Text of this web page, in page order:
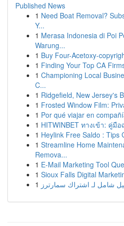
Published News
1 Need Boat Removal?
Y...
1 Merasa Indonesia di Poi
Warung...
1 Buy Four-Acetoxy-
1 Finding Your Top CA
1 Championing Local
C...
1 Ridgefield, New Jersey's
1 Frosted Window Film:
1 Por qué viajar en
1 HITWINBET ทางเข้า: คู่
1 Heylink Free Saldo : Tips
1 Streamline Home
Remova...
1 E-Mail Marketing Tool
1 Sioux Falls Digital
1 شامل لـ اشتراك سمارترز